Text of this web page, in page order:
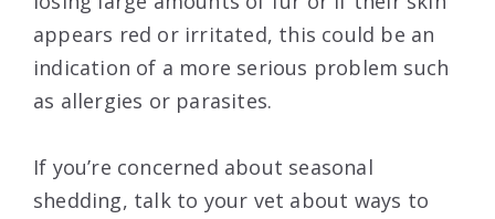
appears red or irritated, this could be an
indication of a more serious problem such
as allergies or parasites.
If you’re concerned about seasonal
shedding, talk to your vet about ways to